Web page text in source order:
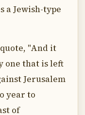
a Jewish-type
"And it
one that is left
Jerusalem
year to
of